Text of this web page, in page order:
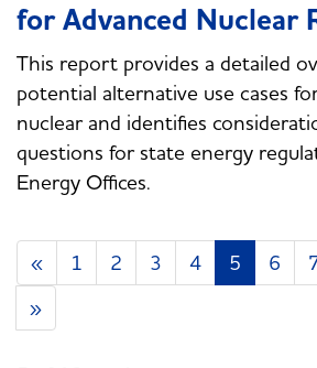
for Advanced Nuclear
This report provides a detailed
potential alternative use cases
nuclear and identifies
questions for state energy
Energy Offices.
« 1 2 3 4 5 6
»